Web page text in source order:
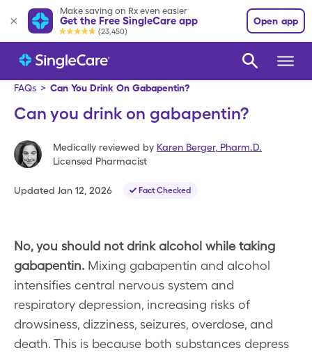
Make saving on Rx even easier
Get the Free SingleCare app
(23,450)
Open app
FAQs > Can You Drink On Gabapentin?
Can you drink on gabapentin?
Medically reviewed by Karen Berger, Pharm.D.
Licensed Pharmacist
Updated Jan 12, 2026 Fact Checked
No, you should not drink alcohol while taking
gabapentin. Mixing gabapentin and alcohol
intensifies central nervous system and
respiratory depression, increasing risks of
drowsiness, dizziness, seizures, overdose, and
death. This is because both substances depress